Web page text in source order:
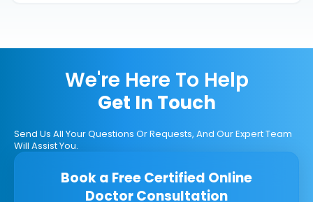
We're Here To Help
Get In Touch
Send Us All Your Questions Or Requests, And Our Expert Team
Will Assist You.
Book a Free Certified Online
Doctor Consultation